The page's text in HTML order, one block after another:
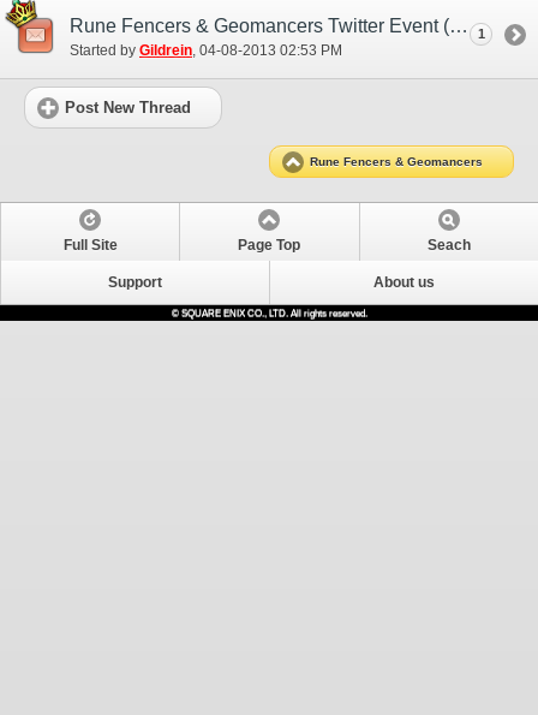
Rune Fencers & Geomancers Twitter Event (NA)
Started by Gildrein ‎, 04-08-2013 02:53 PM
1
Post New Thread
Rune Fencers & Geomancers
Full Site Page Top Seach
Support About us
© SQUARE ENIX CO., LTD. All rights reserved.